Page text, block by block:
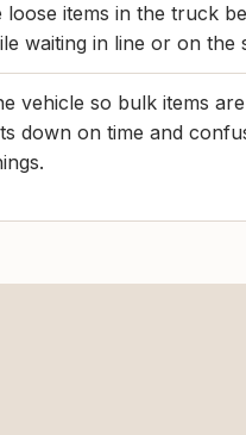
loose items in the truck
waiting in line or on the
vehicle so bulk items
down on time and